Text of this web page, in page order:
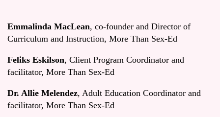
Emmalinda MacLean, co-founder and Director of
Curriculum and Instruction, More Than Sex-Ed
Feliks Eskilson, Client Program Coordinator and
facilitator, More Than Sex-Ed
Dr. Allie Melendez, Adult Education Coordinator and
facilitator, More Than Sex-Ed